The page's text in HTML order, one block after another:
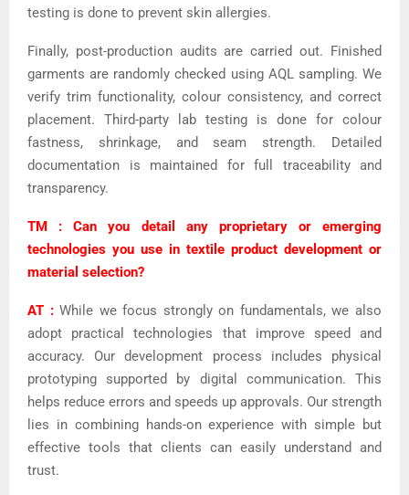
testing is done to prevent skin allergies.
Finally, post-production audits are carried out. Finished
garments are randomly checked using AQL sampling. We
verify trim functionality, colour consistency, and correct
placement. Third-party lab testing is done for colour
fastness, shrinkage, and seam strength. Detailed
documentation is maintained for full traceability and
transparency.
TM : Can you detail any proprietary or emerging
technologies you use in textile product development or
material selection?
AT : While we focus strongly on fundamentals, we also
adopt practical technologies that improve speed and
accuracy. Our development process includes physical
prototyping supported by digital communication. This
helps reduce errors and speeds up approvals. Our strength
lies in combining hands-on experience with simple but
effective tools that clients can easily understand and
trust.